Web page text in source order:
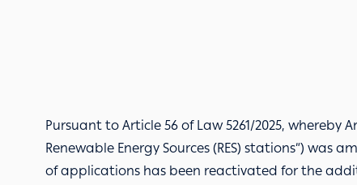
Pursuant to Article 56 of Law 5261/2025, whereby
Renewable Energy Sources (RES) stations”)
of applications has been reactivated for the